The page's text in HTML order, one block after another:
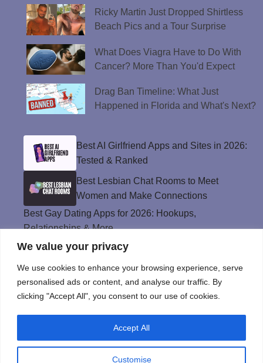
We value your privacy
We use cookies to enhance your browsing experience, serve
personalised ads or content, and analyse our traffic. By
clicking "Accept All", you consent to our use of cookies.
Customise
Accept All
Ricky Martin Just Dropped Shirtless
Beach Pics and a Tour Surprise
What Does Viagra Have to Do With
Cancer? More Than You'd Expect
Drag Ban Timeline: What Just
Happened in Florida and What's Next?
Best AI Girlfriend Apps and Sites in 2026:
Tested & Ranked
Best Lesbian Chat Rooms to Meet
Women and Make Connections
Best Gay Dating Apps for 2026: Hookups,
Relationships & More
The Best Weed Strains for Sex That
Best Sweepstakes Casinos in the USA for
2026
Privacy Policy
© Instinct Magazine 2026 - All Rights Reserved